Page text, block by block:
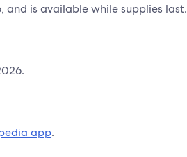
and is available while supplies last.
app.